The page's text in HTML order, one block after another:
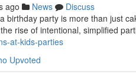
ago News
Discuss
birthday party is more than just
rise of intentional, simplified
at-kids-parties
Upvoted